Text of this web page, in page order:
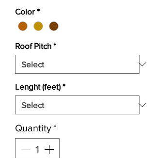
Color *
Roof Pitch *
Lenght (feet) *
Quantity*